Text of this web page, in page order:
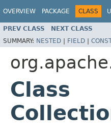
OVERVIEW PACKAGE CLASS
PREV CLASS NEXT CLASS
SUMMARY: NESTED | FIELD |
Class